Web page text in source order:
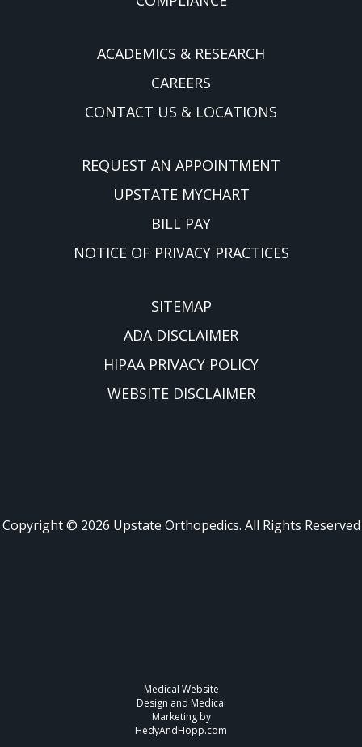
ACADEMICS & RESEARCH
CAREERS
CONTACT US & LOCATIONS
REQUEST AN APPOINTMENT
UPSTATE MYCHART
BILL PAY
NOTICE OF PRIVACY PRACTICES
SITEMAP
ADA DISCLAIMER
HIPAA PRIVACY POLICY
WEBSITE DISCLAIMER
Copyright © 2026 Upstate Orthopedics. All Rights Reserved
Medical Website
Design and Medical
Marketing by
HedyAndHopp.com